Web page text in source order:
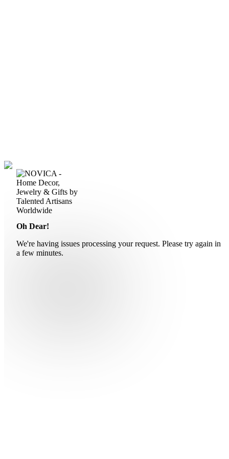
Oh Dear!
We're having issues processing your request. Please try again in
a few minutes.